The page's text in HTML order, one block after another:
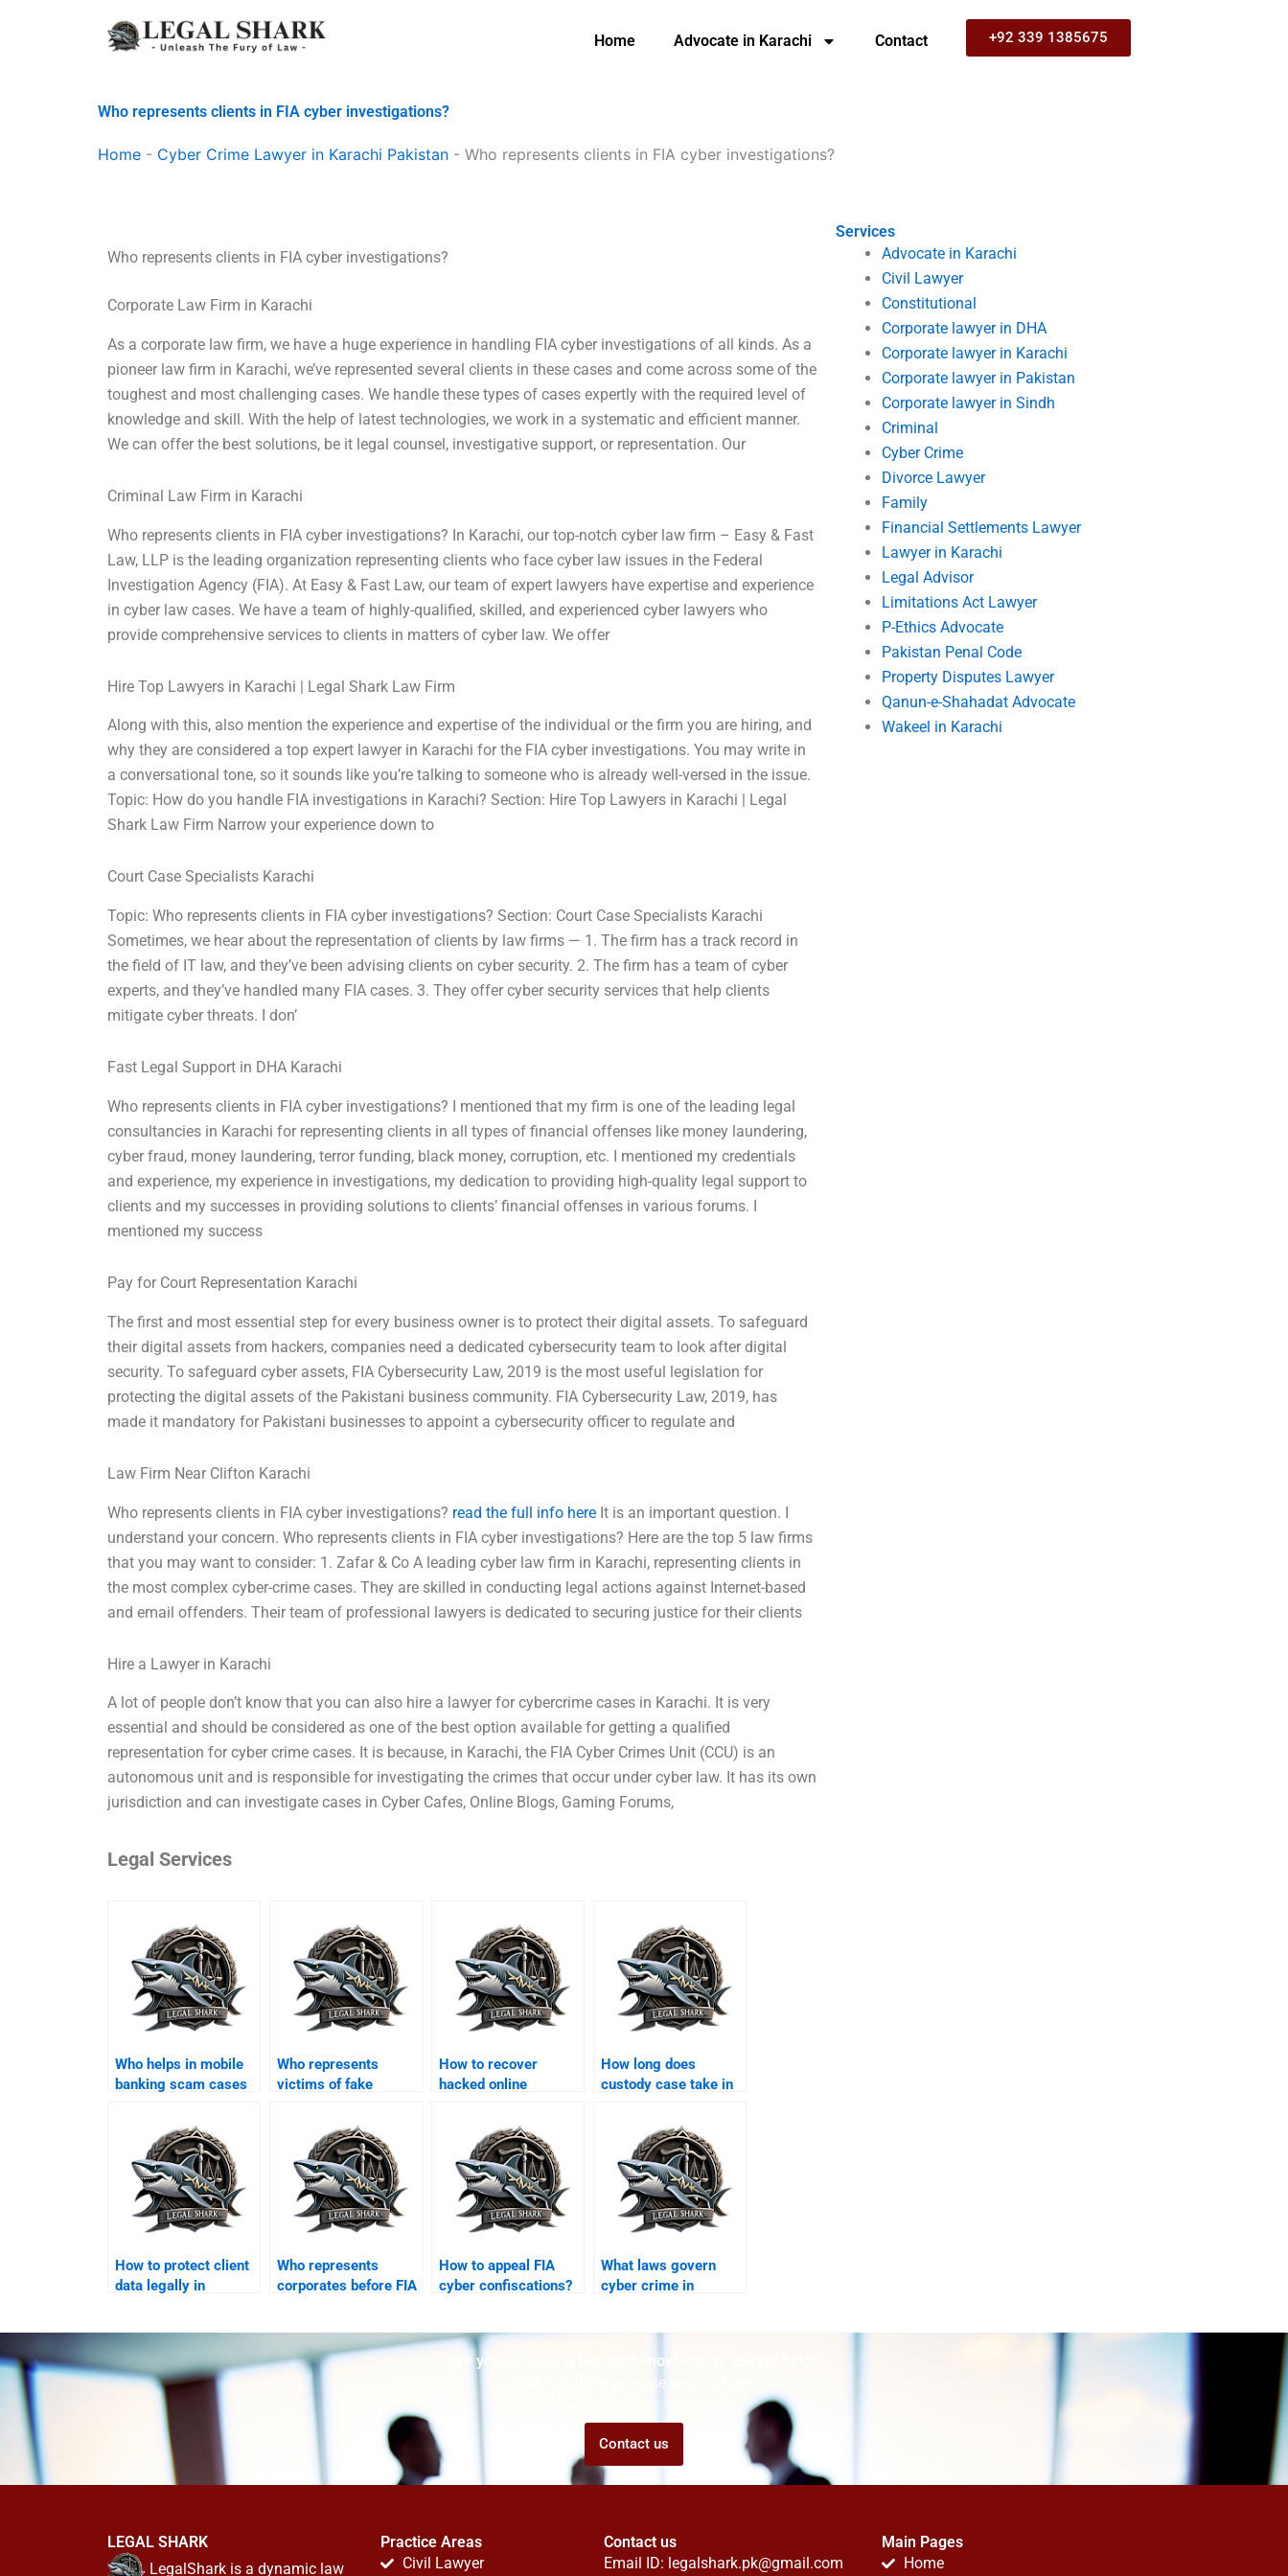
Home Advocate in Karachi Contact +92 339 1385675
Who represents clients in FIA cyber investigations?
Home - Cyber Crime Lawyer in Karachi Pakistan - Who represents clients in FIA cyber investigations?
Services
Advocate in Karachi
Civil Lawyer
Constitutional
Corporate lawyer in DHA
Corporate lawyer in Karachi
Corporate lawyer in Pakistan
Corporate lawyer in Sindh
Criminal
Cyber Crime
Divorce Lawyer
Family
Financial Settlements Lawyer
Lawyer in Karachi
Legal Advisor
Limitations Act Lawyer
P-Ethics Advocate
Pakistan Penal Code
Property Disputes Lawyer
Qanun-e-Shahadat Advocate
Wakeel in Karachi
Who represents clients in FIA cyber investigations?
Corporate Law Firm in Karachi
As a corporate law firm, we have a huge experience in handling FIA cyber investigations of all kinds. As a
pioneer law firm in Karachi, we’ve represented several clients in these cases and come across some of the
toughest and most challenging cases. We handle these types of cases expertly with the required level of
knowledge and skill. With the help of latest technologies, we work in a systematic and efficient manner.
We can offer the best solutions, be it legal counsel, investigative support, or representation. Our
Criminal Law Firm in Karachi
Who represents clients in FIA cyber investigations? In Karachi, our top-notch cyber law firm – Easy & Fast
Law, LLP is the leading organization representing clients who face cyber law issues in the Federal
Investigation Agency (FIA). At Easy & Fast Law, our team of expert lawyers have expertise and experience
in cyber law cases. We have a team of highly-qualified, skilled, and experienced cyber lawyers who
provide comprehensive services to clients in matters of cyber law. We offer
Hire Top Lawyers in Karachi | Legal Shark Law Firm
Along with this, also mention the experience and expertise of the individual or the firm you are hiring, and
why they are considered a top expert lawyer in Karachi for the FIA cyber investigations. You may write in
a conversational tone, so it sounds like you’re talking to someone who is already well-versed in the issue.
Topic: How do you handle FIA investigations in Karachi? Section: Hire Top Lawyers in Karachi | Legal
Shark Law Firm Narrow your experience down to
Court Case Specialists Karachi
Topic: Who represents clients in FIA cyber investigations? Section: Court Case Specialists Karachi
Sometimes, we hear about the representation of clients by law firms — 1. The firm has a track record in
the field of IT law, and they’ve been advising clients on cyber security. 2. The firm has a team of cyber
experts, and they’ve handled many FIA cases. 3. They offer cyber security services that help clients
mitigate cyber threats. I don’
Fast Legal Support in DHA Karachi
Who represents clients in FIA cyber investigations? I mentioned that my firm is one of the leading legal
consultancies in Karachi for representing clients in all types of financial offenses like money laundering,
cyber fraud, money laundering, terror funding, black money, corruption, etc. I mentioned my credentials
and experience, my experience in investigations, my dedication to providing high-quality legal support to
clients and my successes in providing solutions to clients’ financial offenses in various forums. I
mentioned my success
Pay for Court Representation Karachi
The first and most essential step for every business owner is to protect their digital assets. To safeguard
their digital assets from hackers, companies need a dedicated cybersecurity team to look after digital
security. To safeguard cyber assets, FIA Cybersecurity Law, 2019 is the most useful legislation for
protecting the digital assets of the Pakistani business community. FIA Cybersecurity Law, 2019, has
made it mandatory for Pakistani businesses to appoint a cybersecurity officer to regulate and
Law Firm Near Clifton Karachi
Who represents clients in FIA cyber investigations? read the full info here It is an important question. I
understand your concern. Who represents clients in FIA cyber investigations? Here are the top 5 law firms
that you may want to consider: 1. Zafar & Co A leading cyber law firm in Karachi, representing clients in
the most complex cyber-crime cases. They are skilled in conducting legal actions against Internet-based
and email offenders. Their team of professional lawyers is dedicated to securing justice for their clients
Hire a Lawyer in Karachi
A lot of people don’t know that you can also hire a lawyer for cybercrime cases in Karachi. It is very
essential and should be considered as one of the best option available for getting a qualified
representation for cyber crime cases. It is because, in Karachi, the FIA Cyber Crimes Unit (CCU) is an
autonomous unit and is responsible for investigating the crimes that occur under cyber law. It has its own
jurisdiction and can investigate cases in Cyber Cafes, Online Blogs, Gaming Forums,
Legal Services
Who helps in mobile
banking scam cases
Who represents
victims of fake
How to recover
hacked online
How long does
custody case take in
How to protect client
data legally in
Who represents
corporates before FIA
How to appeal FIA
cyber confiscations?
What laws govern
cyber crime in
Are you struggling but don't know who to ask for help?
Talk to us! We promise we can help!
Contact us
LEGAL SHARK
LegalShark is a dynamic law
Practice Areas
Civil Lawyer
Contact us
Email ID: legalshark.pk@gmail.com
Main Pages
Home